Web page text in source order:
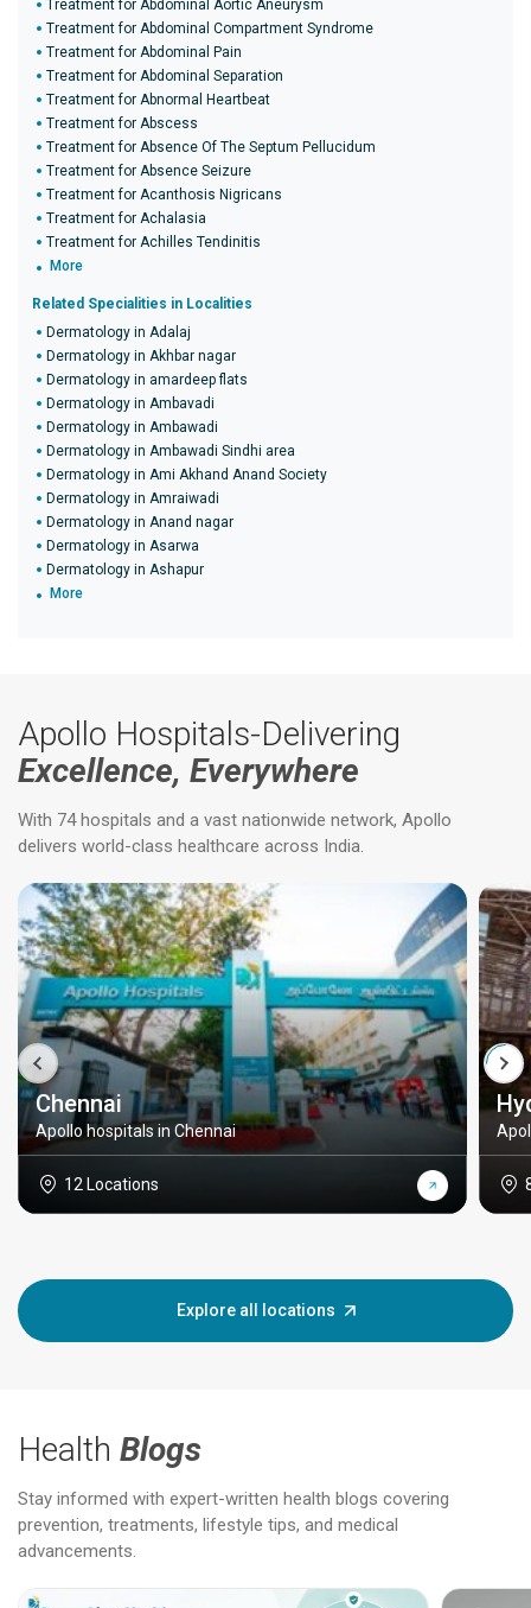
Treatment for Abdominal Aortic Aneurysm
Treatment for Abdominal Compartment Syndrome
Treatment for Abdominal Pain
Treatment for Abdominal Separation
Treatment for Abnormal Heartbeat
Treatment for Abscess
Treatment for Absence Of The Septum Pellucidum
Treatment for Absence Seizure
Treatment for Acanthosis Nigricans
Treatment for Achalasia
Treatment for Achilles Tendinitis
More
Related Specialities in Localities
Dermatology in Adalaj
Dermatology in Akhbar nagar
Dermatology in amardeep flats
Dermatology in Ambavadi
Dermatology in Ambawadi
Dermatology in Ambawadi Sindhi area
Dermatology in Ami Akhand Anand Society
Dermatology in Amraiwadi
Dermatology in Anand nagar
Dermatology in Asarwa
Dermatology in Ashapur
More
Apollo Hospitals-Delivering
Excellence, Everywhere
With 74 hospitals and a vast nationwide network, Apollo
delivers world-class healthcare across India.
Chennai
Apollo hospitals in Chennai
12 Locations
Explore all locations
Health Blogs
Stay informed with expert-written health blogs covering
prevention, treatments, lifestyle tips, and medical
advancements.